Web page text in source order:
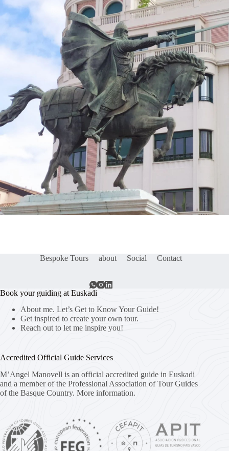
Bespoke Tours about Social Contact
Book your guiding at Euskadi
About me. Let’s Get to Know Your Guide!
Get inspired to create your own tour.
Reach out to let me inspire you!
Accredited Official Guide Services
M’Angel Manovell is an official accredited guide in Euskadi
and a member of the Professional Association of Tour Guides
of the Basque Country. More information.